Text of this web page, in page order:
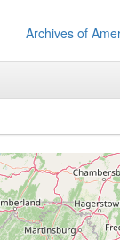
Archives of